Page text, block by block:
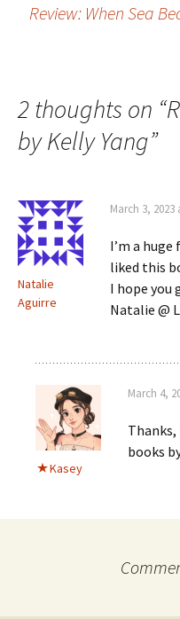
Review: When Sea
2 thoughts on “
by Kelly Yang”
Natalie
Aguirre
March 3, 2023
I’m a huge
liked this
I hope you
Natalie @
Kasey
March 4,
books